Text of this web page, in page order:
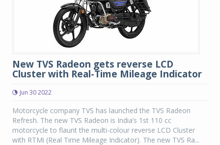
New TVS Radeon gets reverse LCD
Cluster with Real-Time Mileage Indicator
Jun 30 2022
Motorcycle company TVS has launched the TVS Radeon
Refresh. The new TVS Radeon is India’s 1st 110 cc
motorcycle to flaunt the multi-colour reverse LCD Cluster
with RTMi (Real Time Mileage Indicator). The new TVS Ra...